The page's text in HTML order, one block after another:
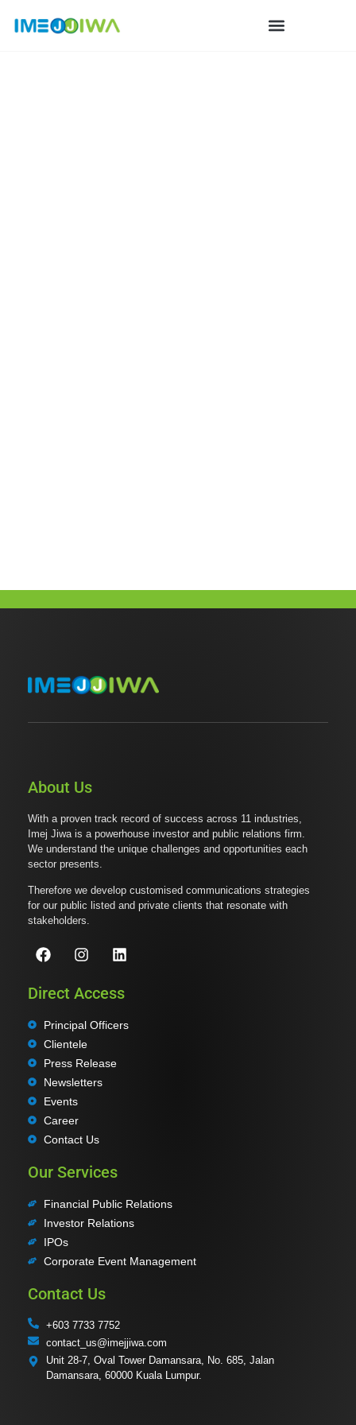
About Us
With a proven track record of success across 11 industries,
Imej Jiwa is a powerhouse investor and public relations firm.
We understand the unique challenges and opportunities each
sector presents.
Therefore we develop customised communications strategies
for our public listed and private clients that resonate with
stakeholders.
Direct Access
Principal Officers
Clientele
Press Release
Newsletters
Events
Career
Contact Us
Our Services
Financial Public Relations
Investor Relations
IPOs
Corporate Event Management
Contact Us
+603 7733 7752
contact_us@imejjiwa.com
Unit 28-7, Oval Tower Damansara, No. 685, Jalan
Damansara, 60000 Kuala Lumpur.